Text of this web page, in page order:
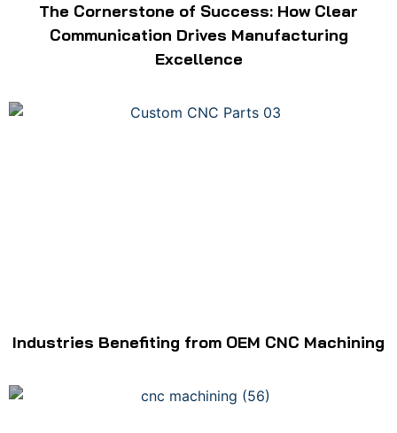
The Cornerstone of Success: How Clear
Communication Drives Manufacturing
Excellence
Industries Benefiting from OEM CNC Machining